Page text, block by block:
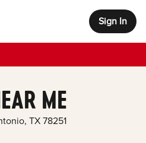
Sign In
ME
, TX 78251